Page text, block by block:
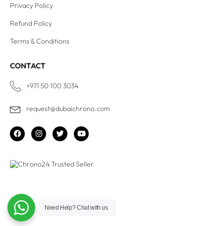
Privacy Policy
Refund Policy
Terms & Conditions
CONTACT
+971 50 100 3034
request@dubaichrono.com
Need Help?Chat with us